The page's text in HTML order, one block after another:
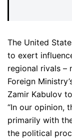
The United
to exert
regional rivals –
Foreign
Zamir Kabulov
“In our opinion,
primarily with
the political